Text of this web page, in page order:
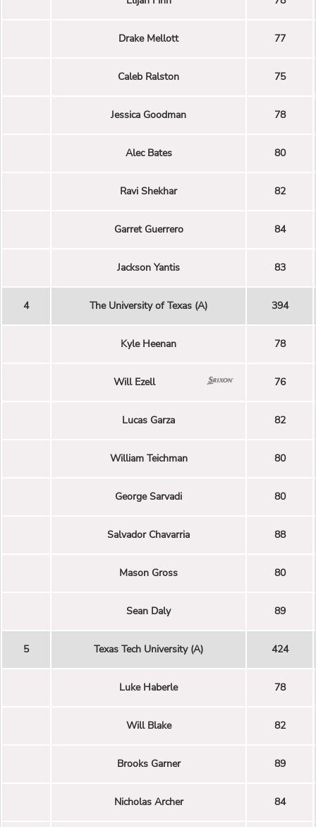
Drake Mellott 77
Caleb Ralston 75
Jessica Goodman 78
Alec Bates 80
Ravi Shekhar 82
Garret Guerrero 84
Jackson Yantis 83
4 The University of Texas (A) 394
Kyle Heenan 78
Will Ezell 76
Lucas Garza 82
William Teichman 80
George Sarvadi 80
Salvador Chavarria 88
Mason Gross 80
Sean Daly 89
5 Texas Tech University (A) 424
Luke Haberle 78
Will Blake 82
Brooks Garner 89
Nicholas Archer 84